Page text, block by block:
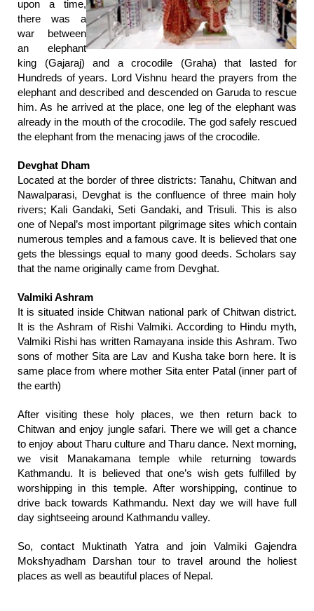
upon a time,
there was a
war between
an elephant
king (Gajaraj) and a crocodile (Graha) that lasted for
Hundreds of years. Lord Vishnu heard the prayers from the
elephant and described and descended on Garuda to rescue
him. As he arrived at the place, one leg of the elephant was
already in the mouth of the crocodile. The god safely rescued
the elephant from the menacing jaws of the crocodile.
Devghat Dham
Located at the border of three districts: Tanahu, Chitwan and
Nawalparasi, Devghat is the confluence of three main holy
rivers; Kali Gandaki, Seti Gandaki, and Trisuli. This is also
one of Nepal’s most important pilgrimage sites which contain
numerous temples and a famous cave. It is believed that one
gets the blessings equal to many good deeds. Scholars say
that the name originally came from Devghat.
Valmiki Ashram
It is situated inside Chitwan national park of Chitwan district.
It is the Ashram of Rishi Valmiki. According to Hindu myth,
Valmiki Rishi has written Ramayana inside this Ashram. Two
sons of mother Sita are Lav and Kusha take born here. It is
same place from where mother Sita enter Patal (inner part of
the earth)
After visiting these holy places, we then return back to
Chitwan and enjoy jungle safari. There we will get a chance
to enjoy about Tharu culture and Tharu dance. Next morning,
we visit Manakamana temple while returning towards
Kathmandu. It is believed that one’s wish gets fulfilled by
worshipping in this temple. After worshipping, continue to
drive back towards Kathmandu. Next day we will have full
day sightseeing around Kathmandu valley.
So, contact Muktinath Yatra and join Valmiki Gajendra
Mokshyadham Darshan tour to travel around the holiest
places as well as beautiful places of Nepal.